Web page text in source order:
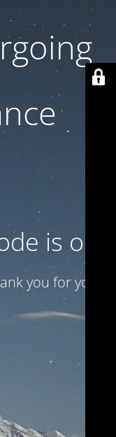
is on
you for your